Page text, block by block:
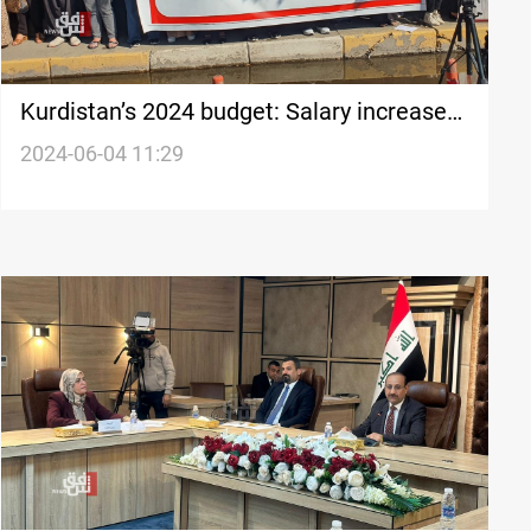
Kurdistan’s 2024 budget: Salary increases
omitted, controversy ensues
2024-06-04 11:29